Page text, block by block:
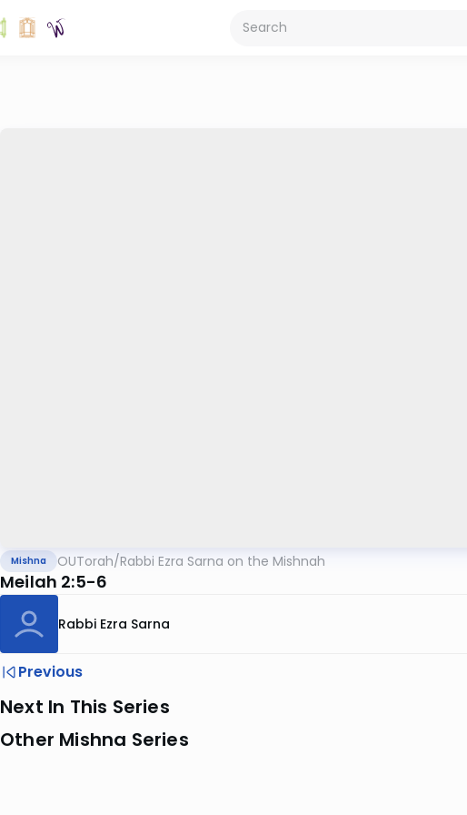
Mishna OUTorah/Rabbi Ezra Sarna on the Mishnah
Meilah 2:5-6
Rabbi Ezra Sarna
Previous
Next In This Series
Other Mishna Series